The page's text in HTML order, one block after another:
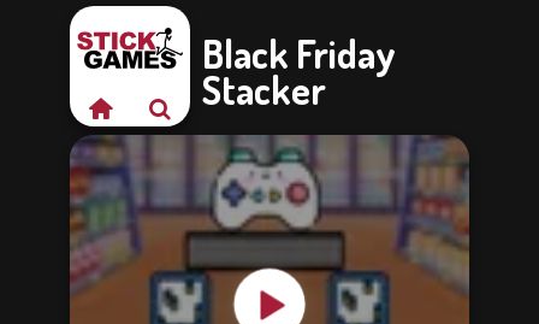
Black Friday
Stacker